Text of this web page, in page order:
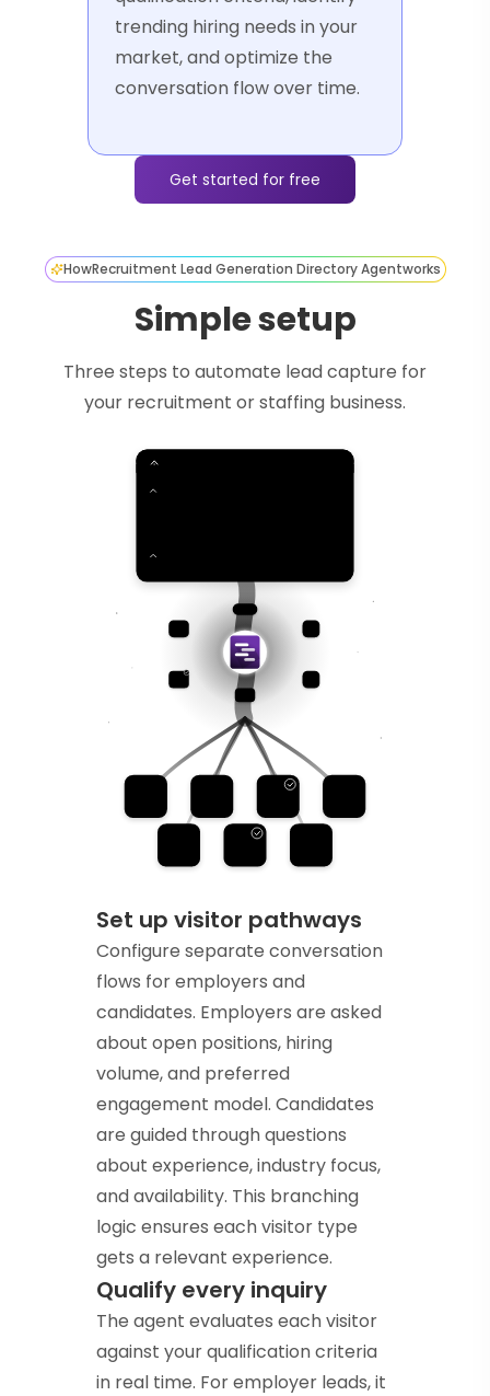
trending hiring needs in your
market, and optimize the
conversation flow over time.
Get started for free
HowRecruitment Lead Generation Directory Agentworks
Simple setup
Three steps to automate lead capture for
your recruitment or staffing business.
Set up visitor pathways
Configure separate conversation
flows for employers and
candidates. Employers are asked
about open positions, hiring
volume, and preferred
engagement model. Candidates
are guided through questions
about experience, industry focus,
and availability. This branching
logic ensures each visitor type
gets a relevant experience.
Qualify every inquiry
The agent evaluates each visitor
against your qualification criteria
in real time. For employer leads, it